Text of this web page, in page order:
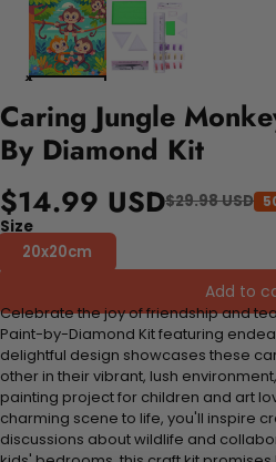
Caring Jungle
By Diamond Kit
$14.99 USD$29.98 USD
Size
20x20cm
Add to
Celebrate the joy of friendship and
Paint-by-Diamond Kit featuring
delightful design showcases these
other in their vibrant, lush
painting project for children and art
charming scene to life, you'll inspire
discussions about wildlife and